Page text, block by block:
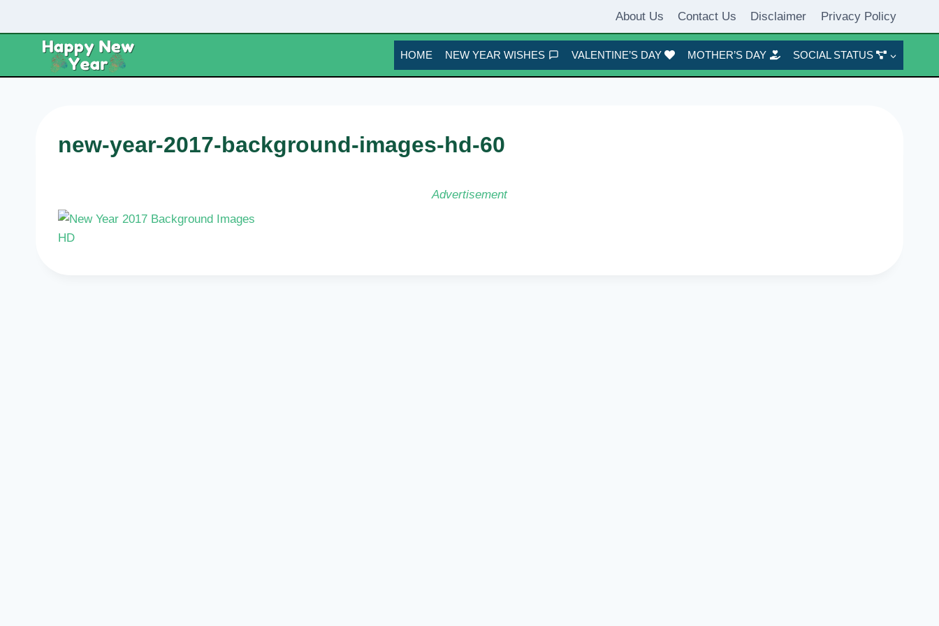
About Us Contact Us Disclaimer Privacy Policy
HOME NEW YEAR WISHES VALENTINE’S DAY MOTHER’S DAY SOCIAL STATUS
new-year-2017-background-images-hd-60
Advertisement